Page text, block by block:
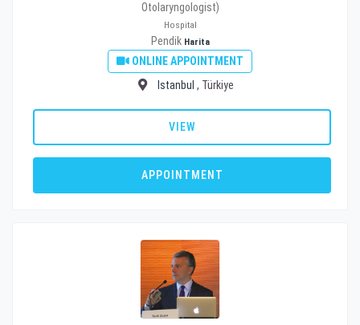
Otolaryngologist)
Hospital
Pendik Harita
ONLINE APPOINTMENT
Istanbul , Türkiye
VIEW
APPOINTMENT